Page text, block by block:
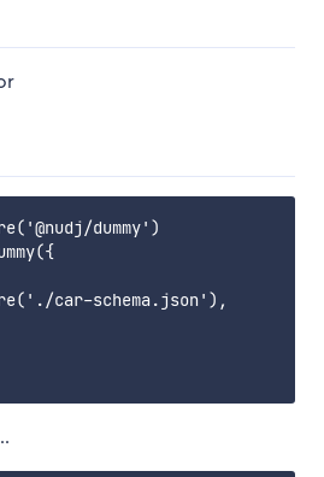
dummy')
car-schema.json'),